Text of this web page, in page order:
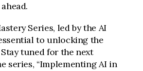
Series, led by the AI
to unlocking the
tuned for the next
series, “Implementing AI in